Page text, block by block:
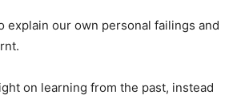
explain our own personal failings and
on learning from the past, instead